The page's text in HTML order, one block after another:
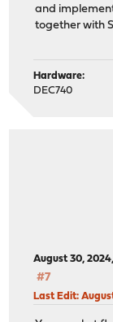
and
together with
Hardware:
DEC740
August 30,
#7
Last Edit: